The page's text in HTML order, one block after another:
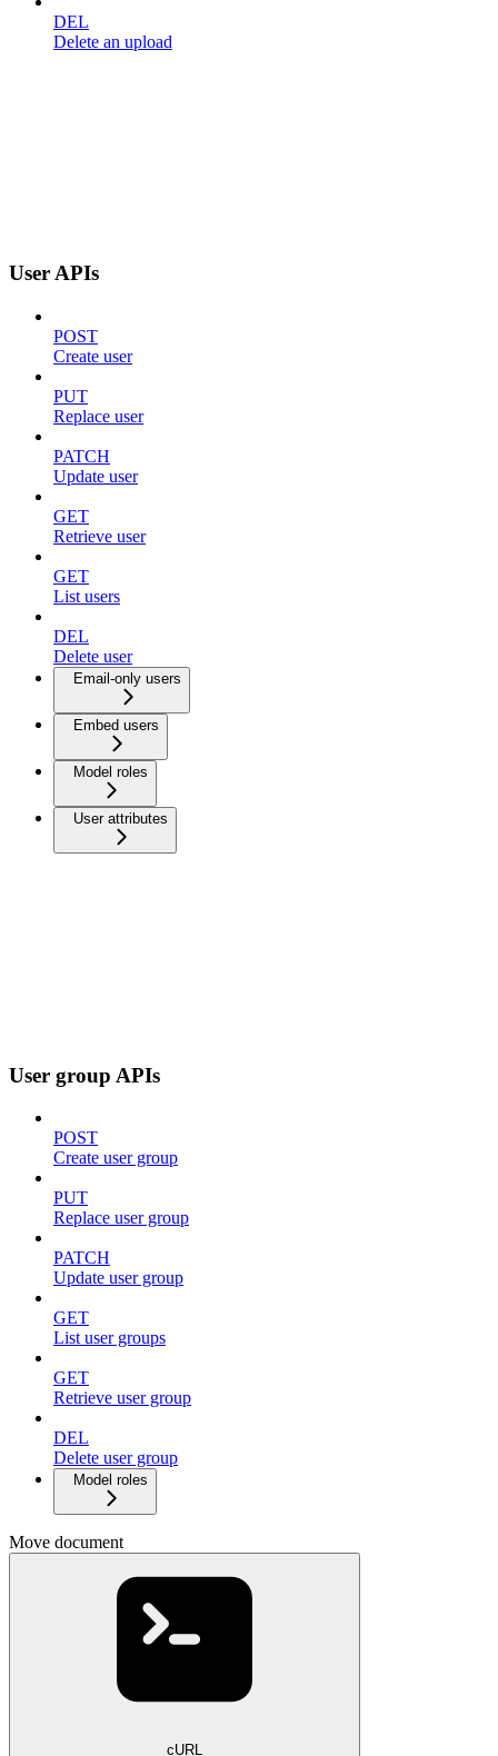
DEL
Delete an upload
User APIs
POST
Create user
PUT
Replace user
PATCH
Update user
GET
Retrieve user
GET
List users
DEL
Delete user
Email-only users
Embed users
Model roles
User attributes
User group APIs
POST
Create user group
PUT
Replace user group
PATCH
Update user group
GET
List user groups
GET
Retrieve user group
DEL
Delete user group
Model roles
Move document
cURL